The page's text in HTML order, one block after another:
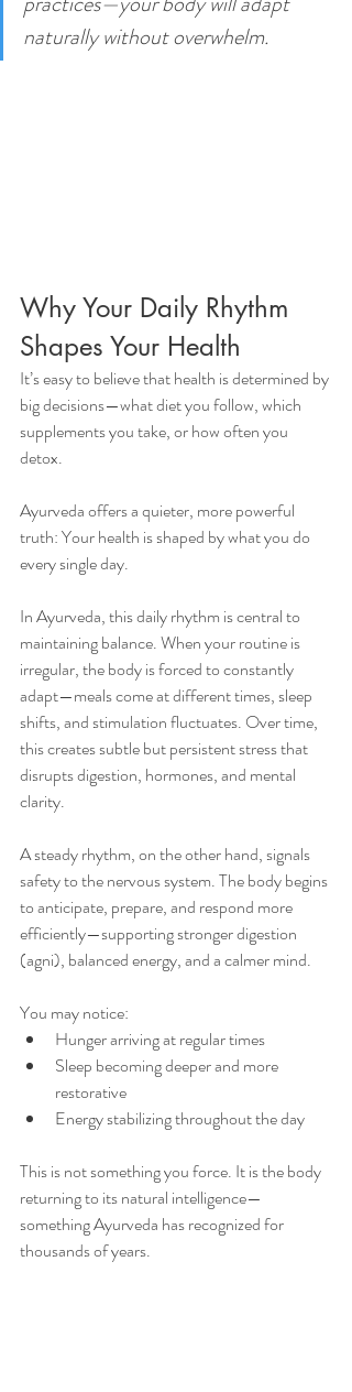
naturally without overwhelm.
Why Your Daily Rhythm
Shapes Your Health
It’s easy to believe that health is determined by
big decisions—what diet you follow, which
supplements you take, or how often you
detox.
Ayurveda offers a quieter, more powerful
truth: Your health is shaped by what you do
every single day.
In Ayurveda, this daily rhythm is central to
maintaining balance. When your routine is
irregular, the body is forced to constantly
adapt—meals come at different times, sleep
shifts, and stimulation fluctuates. Over time,
this creates subtle but persistent stress that
disrupts digestion, hormones, and mental
clarity.
A steady rhythm, on the other hand, signals
safety to the nervous system. The body begins
to anticipate, prepare, and respond more
efficiently—supporting stronger digestion
(agni), balanced energy, and a calmer mind.
You may notice:
Hunger arriving at regular times
Sleep becoming deeper and more
restorative
Energy stabilizing throughout the day
This is not something you force. It is the body
returning to its natural intelligence—
something Ayurveda has recognized for
thousands of years.